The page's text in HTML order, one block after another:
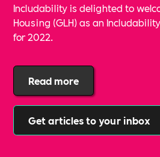
Includability is delighted to
Housing (GLH) as an
for 2022.
Read more
Get articles to your inbox